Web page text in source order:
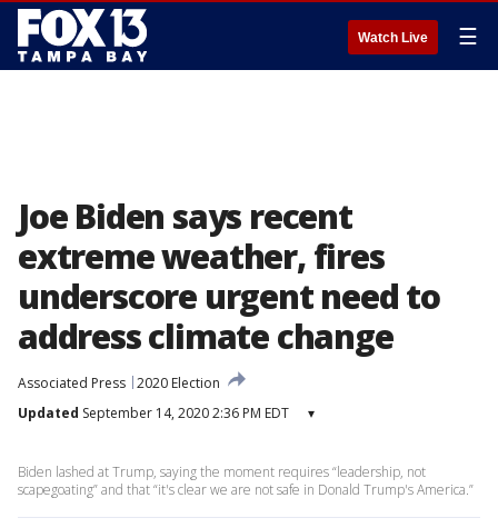
Watch Live ☰
Joe Biden says recent
extreme weather, fires
underscore urgent need to
address climate change
Associated Press 2020 Election
Updated September 14, 2020 2:36 PM EDT ▾
Biden lashed at Trump, saying the moment requires “leadership, not
scapegoating” and that “it's clear we are not safe in Donald Trump's America.”